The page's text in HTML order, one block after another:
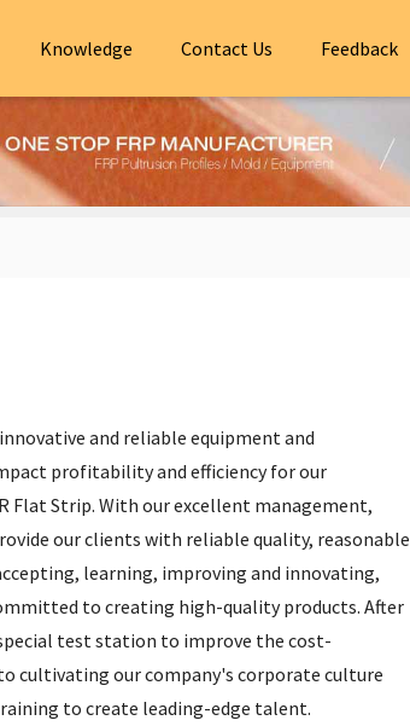
Knowledge Contact Us Feedback
and reliable equipment and
profitability and efficiency for our
Flat Strip. With our excellent management,
our clients with reliable quality, reasonable
learning, improving and innovating,
to creating high-quality products. After
test station to improve the cost-
cultivating our company's corporate culture
to create leading-edge talent.